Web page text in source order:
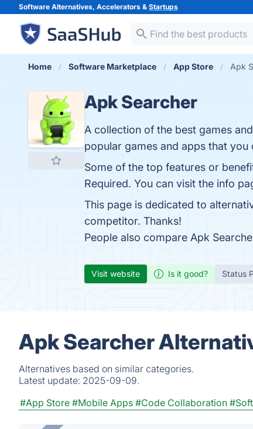
Software Alternatives, Accelerators & Startups
Home Software Marketplace App Store Apk
Apk Searcher
A collection of the best games
popular games and apps that
Some of the top features or
Required. You can visit the info
This page is dedicated to
competitor. Thanks!
People also compare Apk
Visit website Is it good? Status
Apk Searcher
Alternatives based on similar categories.
Latest update: 2025-09-09.
#App Store #Mobile Apps #Code Collaboration